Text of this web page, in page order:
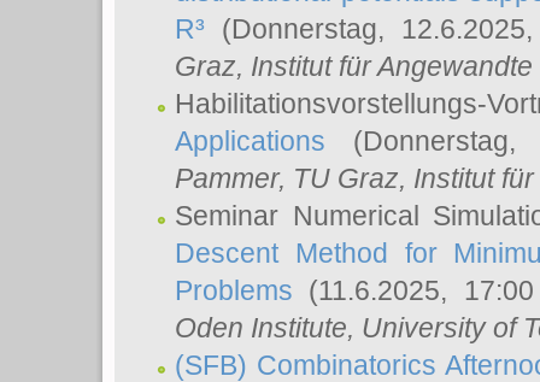
R³ (Donnerstag,
Graz, Institut für
Habilitationsvorstellungs-
Applications
Pammer, TU Graz, Institut
Seminar Numerical
Descent Method for
Problems (11.6.2025,
Oden Institute, University of
(SFB) Combinatorics